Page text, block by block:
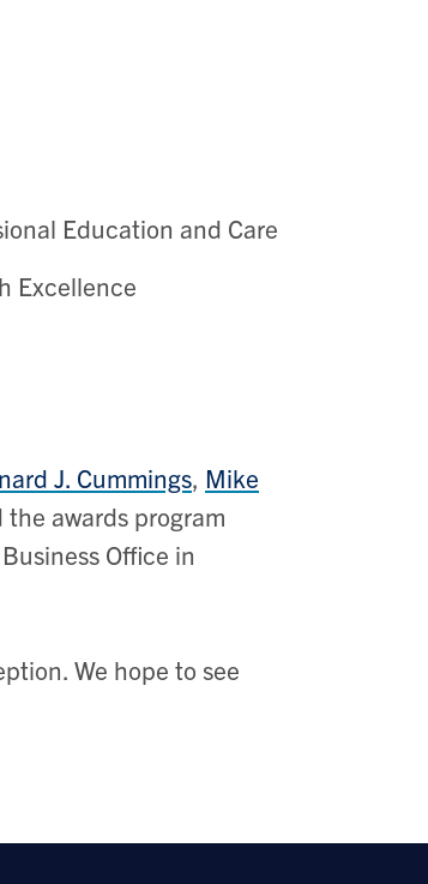
Education and Care
Excellence
J. Cummings, Mike
awards program
Office in
We hope to see